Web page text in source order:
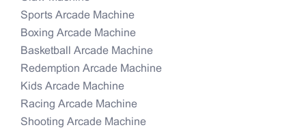
Sports Arcade Machine
Boxing Arcade Machine
Basketball Arcade Machine
Redemption Arcade Machine
Kids Arcade Machine
Racing Arcade Machine
Shooting Arcade Machine